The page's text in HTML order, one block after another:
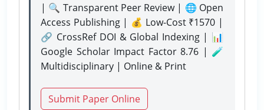
| 🔍 Transparent Peer Review | 🌐 Open
Access Publishing | 💰 Low-Cost ₹1570 |
🔗 CrossRef DOI & Global Indexing | 📊
Google Scholar Impact Factor 8.76 | 🧪
Multidisciplinary | Online & Print
Submit Paper Online